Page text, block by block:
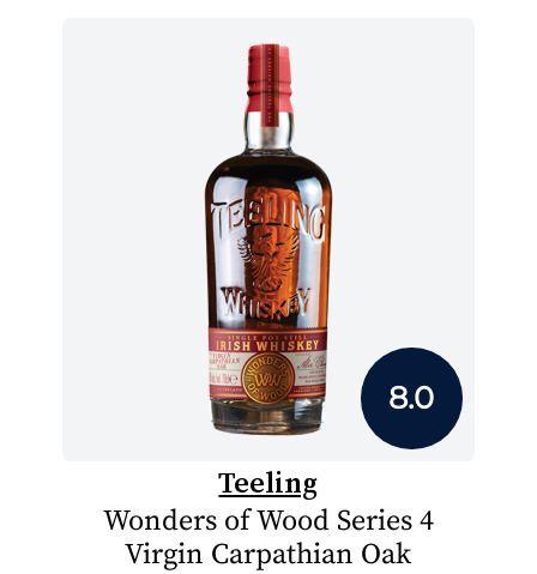
8.0
Teeling
Wonders of Wood Series 4
Virgin Carpathian Oak